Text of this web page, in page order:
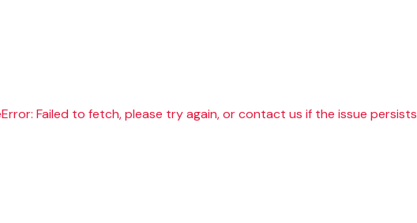
Failed to fetch, please try again, or contact us if the issue persists